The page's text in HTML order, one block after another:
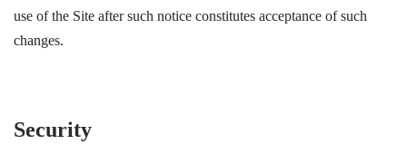
use of the Site after such notice constitutes acceptance of such
changes.
Security